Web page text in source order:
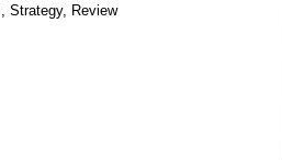
Strategy, Review